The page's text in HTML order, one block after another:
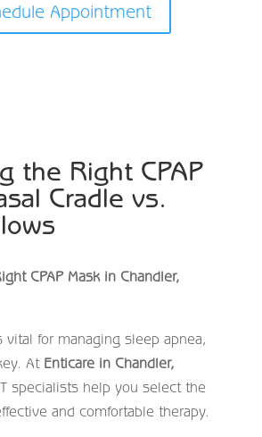
Appointment
the Right CPAP
Cradle vs.
CPAP Mask in Chandler,
vital for managing sleep apnea,
At Enticare in Chandler,
specialists help you select the
and comfortable therapy.